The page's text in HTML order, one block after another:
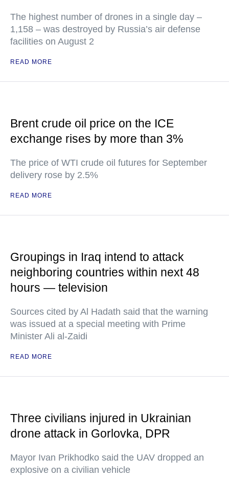
The highest number of drones in a single day –
1,158 – was destroyed by Russia’s air defense
facilities on August 2
READ MORE
Brent crude oil price on the ICE
exchange rises by more than 3%
The price of WTI crude oil futures for September
delivery rose by 2.5%
READ MORE
Groupings in Iraq intend to attack
neighboring countries within next 48
hours — television
Sources cited by Al Hadath said that the warning
was issued at a special meeting with Prime
Minister Ali al-Zaidi
READ MORE
Three civilians injured in Ukrainian
drone attack in Gorlovka, DPR
Mayor Ivan Prikhodko said the UAV dropped an
explosive on a civilian vehicle